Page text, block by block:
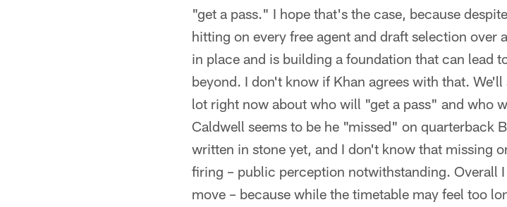
"get a pass." I hope that's the case, because
hitting on every free agent and draft selection over
in place and is building a foundation that can lead
beyond. I don't know if Khan agrees with that.
lot right now about who will "get a pass" and who
Caldwell seems to be he "missed" on quarterback
written in stone yet, and I don't know that missing
firing – public perception notwithstanding. Overall
move – because while the timetable may feel too